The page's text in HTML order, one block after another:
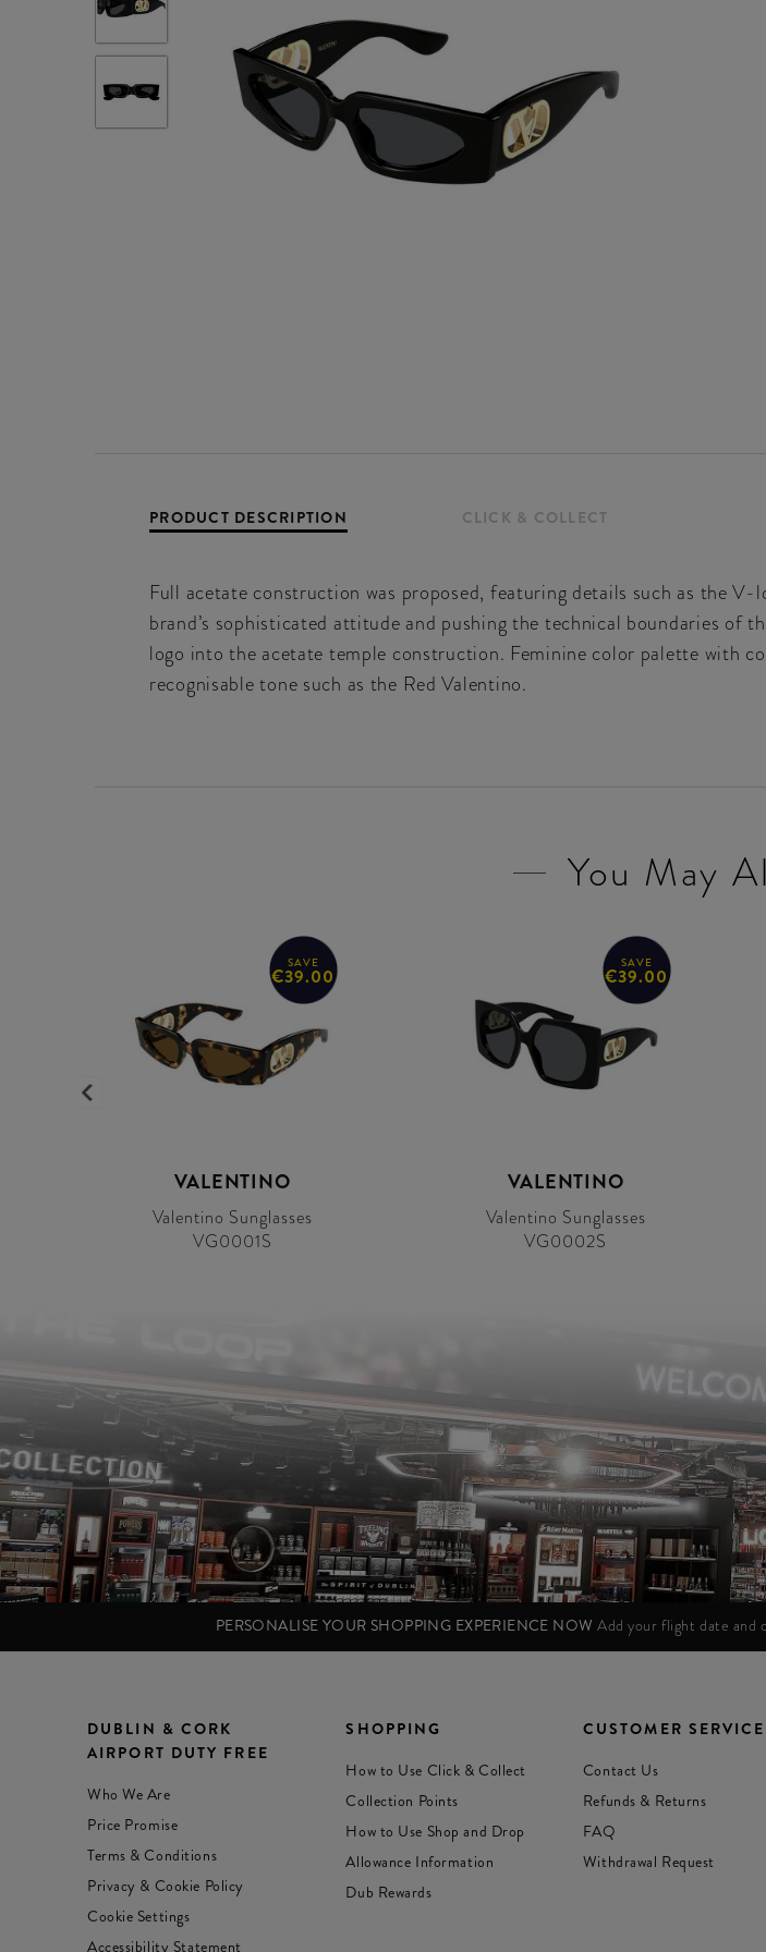
PRODUCT DESCRIPTION CLICK & COLLECT
Full acetate construction was proposed, featuring details such as the
brand’s sophisticated attitude and pushing the technical boundaries of
logo into the acetate temple construction. Feminine color palette with
recognisable tone such as the Red Valentino.
You May
SAVE
€39.00
VALENTINO
Valentino Sunglasses
VG0001S
SAVE
€39.00
VALENTINO
Valentino Sunglasses
VG0002S
PERSONALISE YOUR SHOPPING EXPERIENCE NOW Add your flight date and
DUBLIN & CORK
AIRPORT DUTY FREE
Who We Are
Price Promise
Terms & Conditions
Privacy & Cookie Policy
Cookie Settings
Accessibility Statement
SHOPPING
How to Use Click & Collect
Collection Points
How to Use Shop and Drop
Allowance Information
Dub Rewards
CUSTOMER SERVICE
Contact Us
Refunds & Returns
FAQ
Withdrawal Request